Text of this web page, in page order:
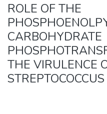
ROLE OF THE
CARBOHYDRATE
THE VIRULENCE
STREPTOCOCCUS